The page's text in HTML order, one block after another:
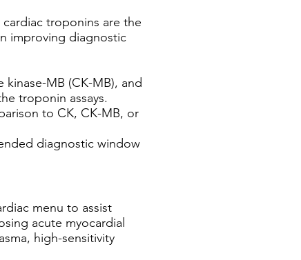
troponins are the
improving diagnostic
kinase-MB (CK-MB), and
troponin assays.
to CK, CK-MB, or
diagnostic window
menu to assist
acute myocardial
high-sensitivity